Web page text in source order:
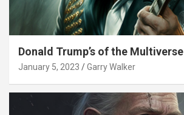
Donald Trump’s of the Multiverse
January 5, 2023 Garry Walker